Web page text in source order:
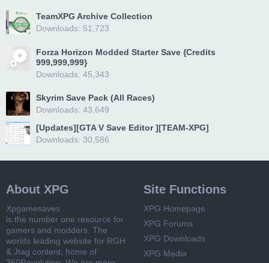
TeamXPG Archive Collection
Downloads: 51,723
Forza Horizon Modded Starter Save {Credits
999,999,999}
Downloads: 45,343
Skyrim Save Pack (All Races)
Downloads: 43,649
[Updates][GTA V Save Editor ][TEAM-XPG]
Downloads: 30,586
About XPG
Xpgamesaves
is the number one resource for
gamers and modders. The
worlds leading website for RGH
& Jtag content, home of
Site Functions
XPG Homepage
XPG Forums
XPG Downloads
XPG Media